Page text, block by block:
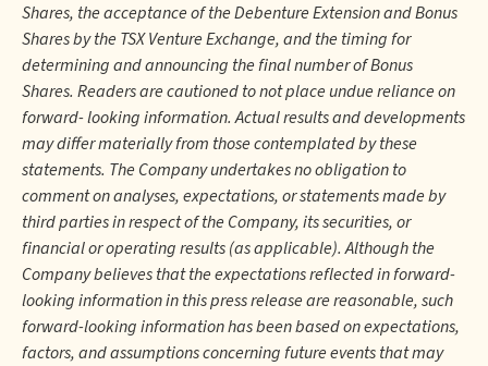
Shares, the acceptance of the Debenture Extension and Bonus
Shares by the TSX Venture Exchange, and the timing for
determining and announcing the final number of Bonus
Shares. Readers are cautioned to not place undue reliance on
forward- looking information. Actual results and developments
may differ materially from those contemplated by these
statements. The Company undertakes no obligation to
comment on analyses, expectations, or statements made by
third parties in respect of the Company, its securities, or
financial or operating results (as applicable). Although the
Company believes that the expectations reflected in forward-
looking information in this press release are reasonable, such
forward-looking information has been based on expectations,
factors, and assumptions concerning future events that may